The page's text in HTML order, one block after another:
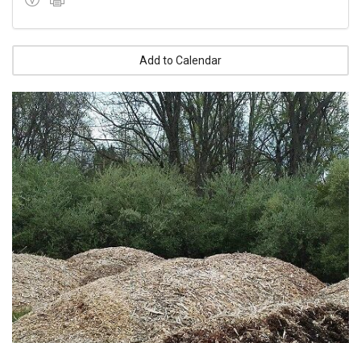
Add to Calendar